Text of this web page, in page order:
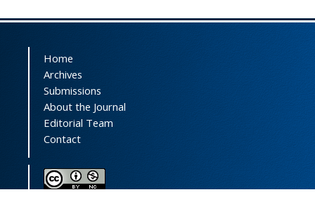
Home
Archives
Submissions
About the Journal
Editorial Team
Contact